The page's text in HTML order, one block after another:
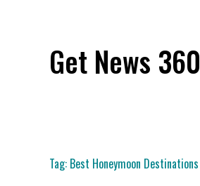
Get News 360
Tag: Best Honeymoon Destinations